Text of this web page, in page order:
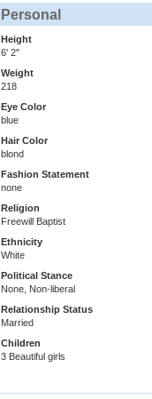
Personal
Height
6' 2"
Weight
218
Eye Color
blue
Hair Color
blond
Fashion Statement
none
Religion
Freewill Baptist
Ethnicity
White
Political Stance
None, Non-liberal
Relationship Status
Married
Children
3 Beautiful girls